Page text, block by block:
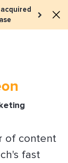
of content
fast